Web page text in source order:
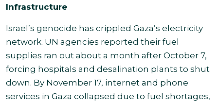
Infrastructure
Israel’s genocide has crippled Gaza’s electricity
network. UN agencies reported their fuel
supplies ran out about a month after October 7,
forcing hospitals and desalination plants to shut
down. By November 17, internet and phone
services in Gaza collapsed due to fuel shortages,